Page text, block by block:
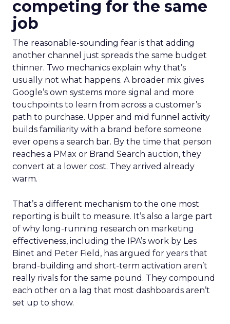
competing for the same
job
The reasonable-sounding fear is that adding
another channel just spreads the same budget
thinner. Two mechanics explain why that’s
usually not what happens. A broader mix gives
Google’s own systems more signal and more
touchpoints to learn from across a customer’s
path to purchase. Upper and mid funnel activity
builds familiarity with a brand before someone
ever opens a search bar. By the time that person
reaches a PMax or Brand Search auction, they
convert at a lower cost. They arrived already
warm.
That’s a different mechanism to the one most
reporting is built to measure. It’s also a large part
of why long-running research on marketing
effectiveness, including the IPA’s work by Les
Binet and Peter Field, has argued for years that
brand-building and short-term activation aren’t
really rivals for the same pound. They compound
each other on a lag that most dashboards aren’t
set up to show.